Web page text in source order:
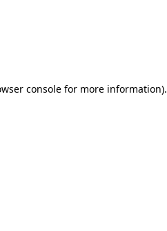
consolefor more information).